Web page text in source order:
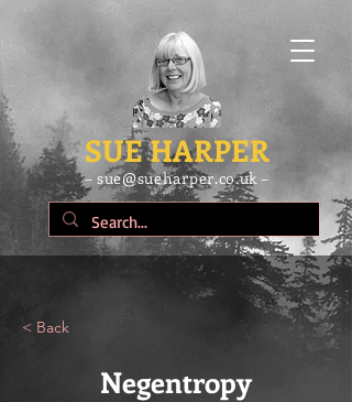
SUE HARPER
– sue@sueharper.co.uk –
< Back
Negentropy